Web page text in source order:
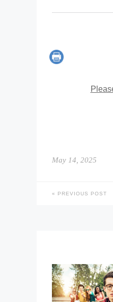
May 14, 2025
PREVIOUS POST